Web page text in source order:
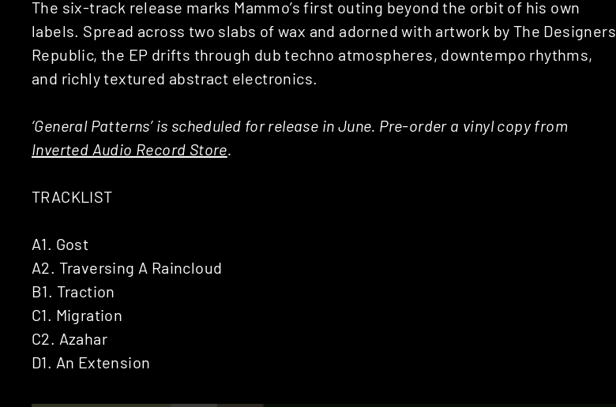
The six-track release marks Mammo’s first outing beyond the orbit of his own
labels. Spread across two slabs of wax and adorned with artwork by The Designers
Republic, the EP drifts through dub techno atmospheres, downtempo rhythms,
and richly textured abstract electronics.
‘General Patterns’ is scheduled for release in June. Pre-order a vinyl copy from
Inverted Audio Record Store.
TRACKLIST
A1. Gost
A2. Traversing A Raincloud
B1. Traction
C1. Migration
C2. Azahar
D1. An Extension